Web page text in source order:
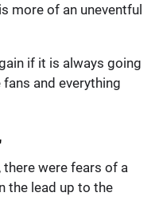
more of an uneventful
if it is always going
and everything
were fears of a
the lead up to the